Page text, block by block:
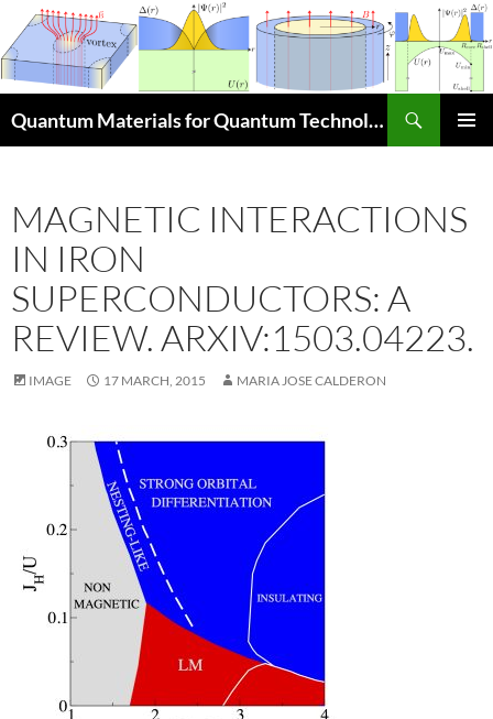
to
content
Quantum Materials for Quantum Technologies Q4Q
MAGNETIC INTERACTIONS
IN IRON
SUPERCONDUCTORS: A
REVIEW. ARXIV:1503.04223.
IMAGE 17 MARCH, 2015 MARIA JOSE CALDERON